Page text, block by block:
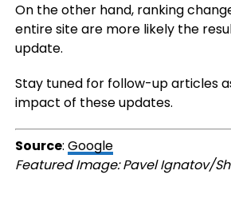
On the other hand, ranking
entire site are more likely the
update.
Stay tuned for follow-up articles
impact of these updates.
Source: Google
Featured Image: Pavel Ignatov/